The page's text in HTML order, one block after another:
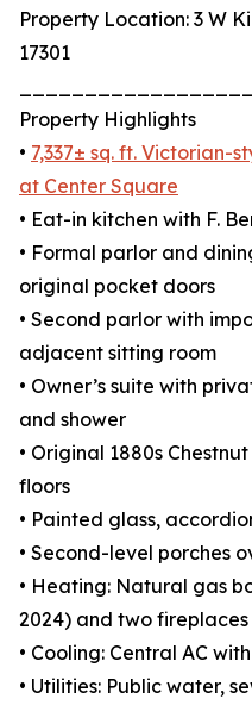
Property Location: 3 W
17301
Property Highlights
• 7,337± sq. ft. Victorian-
at Center Square
• Eat-in kitchen with F.
• Formal parlor and
original pocket doors
• Second parlor with
adjacent sitting room
• Owner’s suite with
and shower
• Original 1880s
floors
• Painted glass,
• Second-level porches
• Heating: Natural gas
2024) and two fireplaces
• Cooling: Central AC
• Utilities: Public water,